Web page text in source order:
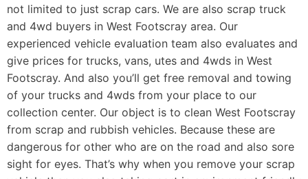
not limited to just scrap cars. We are also scrap truck
and 4wd buyers in West Footscray area. Our
experienced vehicle evaluation team also evaluates and
give prices for trucks, vans, utes and 4wds in West
Footscray. And also you’ll get free removal and towing
of your trucks and 4wds from your place to our
collection center. Our object is to clean West Footscray
from scrap and rubbish vehicles. Because these are
dangerous for other who are on the road and also sore
sight for eyes. That’s why when you remove your scrap